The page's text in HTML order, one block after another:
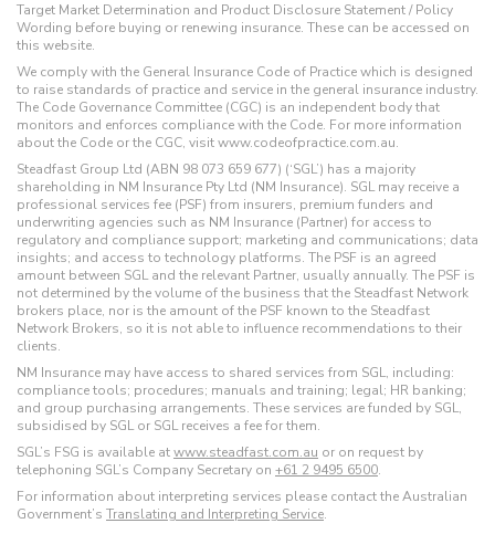
Target Market Determination and Product Disclosure Statement / Policy
Wording before buying or renewing insurance. These can be accessed on
this website.
We comply with the General Insurance Code of Practice which is designed
to raise standards of practice and service in the general insurance industry.
The Code Governance Committee (CGC) is an independent body that
monitors and enforces compliance with the Code. For more information
about the Code or the CGC, visit www.codeofpractice.com.au.
Steadfast Group Ltd (ABN 98 073 659 677) (‘SGL’) has a majority
shareholding in NM Insurance Pty Ltd (NM Insurance). SGL may receive a
professional services fee (PSF) from insurers, premium funders and
underwriting agencies such as NM Insurance (Partner) for access to
regulatory and compliance support; marketing and communications; data
insights; and access to technology platforms. The PSF is an agreed
amount between SGL and the relevant Partner, usually annually. The PSF is
not determined by the volume of the business that the Steadfast Network
brokers place, nor is the amount of the PSF known to the Steadfast
Network Brokers, so it is not able to influence recommendations to their
clients.
NM Insurance may have access to shared services from SGL, including:
compliance tools; procedures; manuals and training; legal; HR banking;
and group purchasing arrangements. These services are funded by SGL,
subsidised by SGL or SGL receives a fee for them.
SGL’s FSG is available atwww.steadfast.com.au or on request by
telephoning SGL’s Company Secretary on +61 2 9495 6500.
For information about interpreting services please contact the Australian
Government’s Translating and Interpreting Service.